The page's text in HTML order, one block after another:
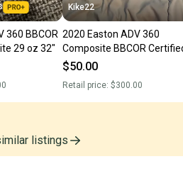
360 BBCOR
29 oz 32"
Kike22
2020 Easton ADV 360
Composite BBCOR
Bat (-3) 29 oz 32" (Used)
$50.00
Retail price: $300.00
listings